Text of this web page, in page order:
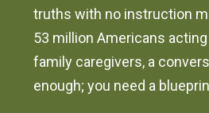
truths with no instruction
53 million Americans acting
family caregivers, a
enough; you need a